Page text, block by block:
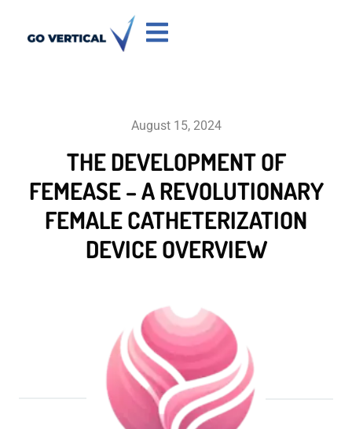
August 15, 2024
THE DEVELOPMENT OF
FEMEASE – A REVOLUTIONARY
FEMALE CATHETERIZATION
DEVICE OVERVIEW